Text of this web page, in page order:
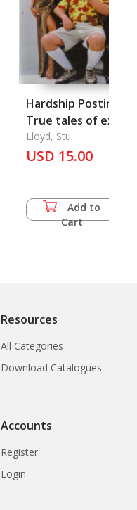
Hardship Posting:
True tales of expat
misadventure in
Volume 1.
Lloyd, Stu
USD 15.00
Add to
Cart
Resources
All Categories
Download Catalogues
Accounts
Register
Login